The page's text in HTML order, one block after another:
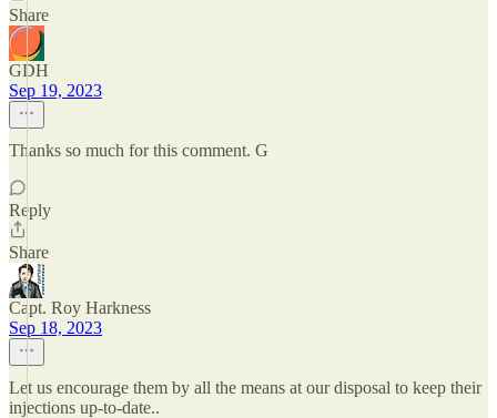
Share
GDH
Sep 19, 2023
Thanks so much for this comment. G
Reply
Share
Capt. Roy Harkness
Sep 18, 2023
Let us encourage them by all the means at our disposal to keep their
injections up-to-date..